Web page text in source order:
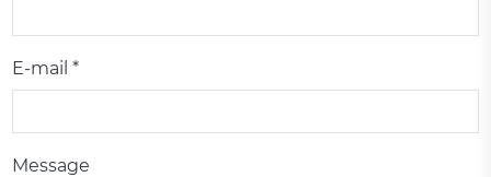
E-mail *
Message